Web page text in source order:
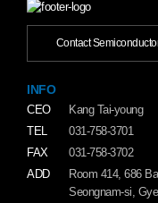
Contact
INFO
CEO
Kang Tai-young
TEL
031-758-3701
FAX
031-758-3702
ADD
Room 414, 686
Seongnam-si,